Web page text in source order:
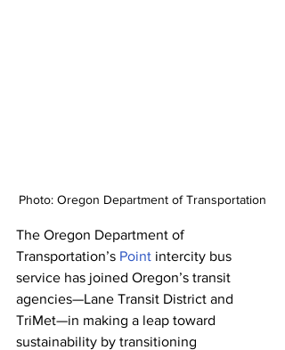
Photo: Oregon Department of Transportation
The Oregon Department of
Transportation’s Point intercity bus
service has joined Oregon’s transit
agencies—Lane Transit District and
TriMet—in making a leap toward
sustainability by transitioning